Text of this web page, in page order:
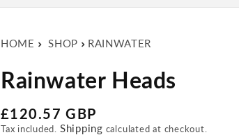
HOME SHOP RAINWATER
Rainwater Heads
Regular price
£120.57 GBP
Tax included. Shipping calculated at checkout.